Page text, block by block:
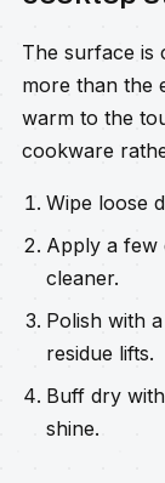
The surface is
more than the
warm to the
cookware
Wipe loose
Apply a few
cleaner.
Polish with
residue lifts.
Buff dry
shine.